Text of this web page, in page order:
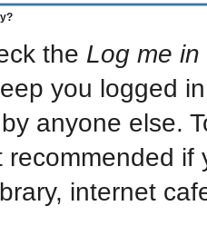
the Log me
you logged
anyone else.
recommended
internet